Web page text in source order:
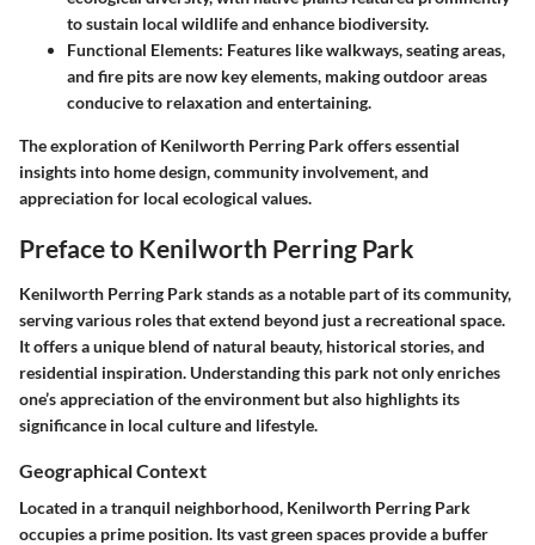
to sustain local wildlife and enhance biodiversity.
Functional Elements: Features like walkways, seating areas,
and fire pits are now key elements, making outdoor areas
conducive to relaxation and entertaining.
The exploration of Kenilworth Perring Park offers essential
insights into home design, community involvement, and
appreciation for local ecological values.
Preface to Kenilworth Perring Park
Kenilworth Perring Park stands as a notable part of its community,
serving various roles that extend beyond just a recreational space.
It offers a unique blend of natural beauty, historical stories, and
residential inspiration. Understanding this park not only enriches
one’s appreciation of the environment but also highlights its
significance in local culture and lifestyle.
Geographical Context
Located in a tranquil neighborhood, Kenilworth Perring Park
occupies a prime position. Its vast green spaces provide a buffer